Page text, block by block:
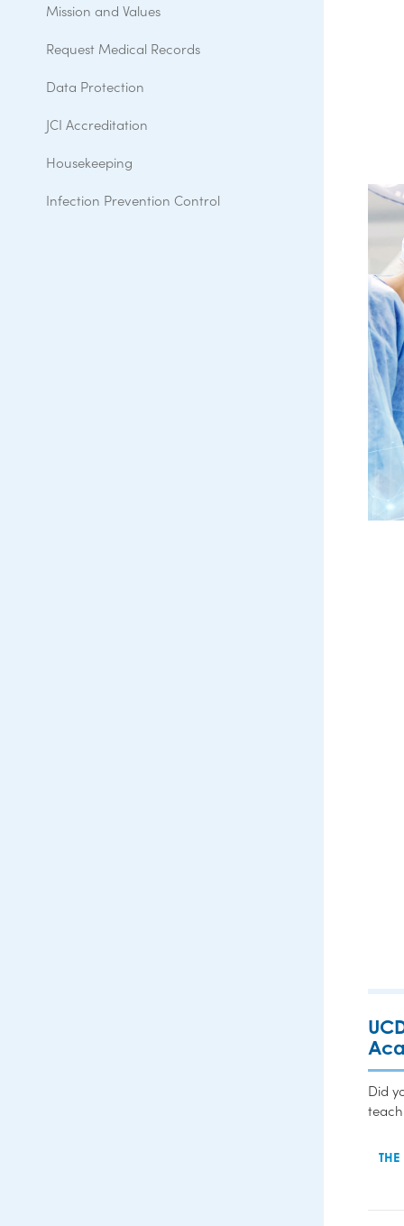
Mission and Values
Request Medical Records
Data Protection
JCI Accreditation
Housekeeping
Infection Prevention Control
Did